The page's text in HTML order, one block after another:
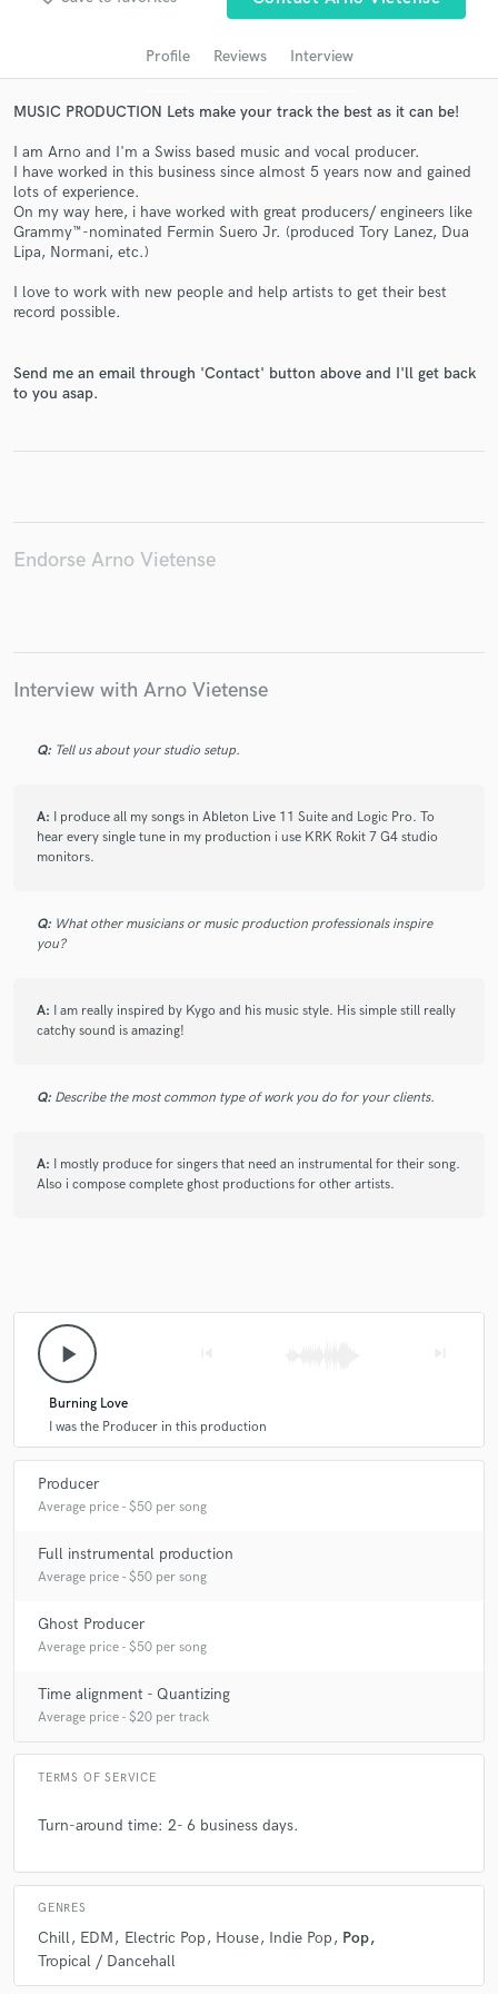
Profile Reviews Interview
MUSIC PRODUCTION Lets make your track the best as it can be!
I am Arno and I'm a Swiss based music and vocal producer.
I have worked in this business since almost 5 years now and gained
lots of experience.
On my way here, i have worked with great producers/ engineers like
Grammy™-nominated Fermin Suero Jr. (produced Tory Lanez, Dua
Lipa, Normani, etc.)
I love to work with new people and help artists to get their best
record possible.
Send me an email through 'Contact' button above and I'll get back
to you asap.
Endorse Arno Vietense
Interview with Arno Vietense
Q: Tell us about your studio setup.
A: I produce all my songs in Ableton Live 11 Suite and Logic Pro. To
hear every single tune in my production i use KRK Rokit 7 G4 studio
monitors.
Q: What other musicians or music production professionals inspire
you?
A: I am really inspired by Kygo and his music style. His simple still really
catchy sound is amazing!
Q: Describe the most common type of work you do for your clients.
A: I mostly produce for singers that need an instrumental for their song.
Also i compose complete ghost productions for other artists.
play_arrow
Burning Love
I was the Producer in this production
Producer
Average price - $50 per song
Full instrumental production
Average price - $50 per song
Ghost Producer
Average price - $50 per song
Time alignment - Quantizing
Average price - $20 per track
TERMS OF SERVICE
Turn-around time: 2- 6 business days.
GENRES
Chill EDM Electric Pop House Indie Pop
Pop
Tropical / Dancehall
audio samples and verified reviews of top pros.
Contact pros directly with your project details
Fund and work on your project through our
work is complete.